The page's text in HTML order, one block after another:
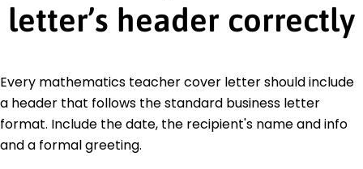
letter’s header correctly
Every mathematics teacher cover letter should include
a header that follows the standard business letter
format. Include the date, the recipient's name and info
and a formal greeting.